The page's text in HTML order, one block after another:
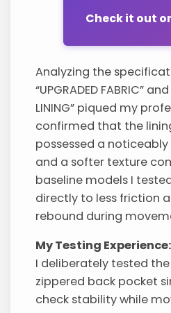
Check it out
Analyzing the
“UPGRADED FABRIC”
LINING” piqued my
confirmed that the
possessed a
and a softer texture
baseline models I
directly to less friction
rebound during
My Testing Experience:
I deliberately tested
zippered back pocket
check stability while